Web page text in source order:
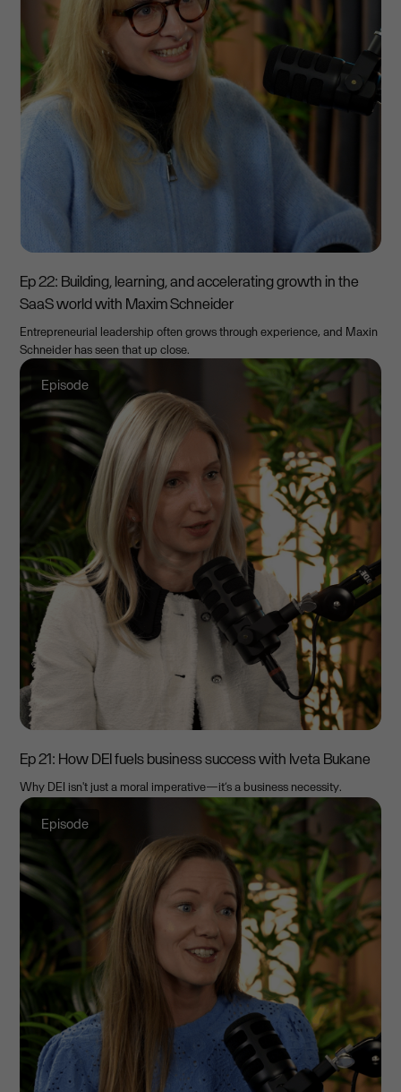
Ep 22: Building, learning, and accelerating growth in the
SaaS world with Maxim Schneider
Entrepreneurial leadership often grows through experience, and Maxin
Schneider has seen that up close.
Episode
Ep 21: How DEI fuels business success with Iveta Bukane
Why DEI isn't just a moral imperative—it’s a business necessity.
Episode